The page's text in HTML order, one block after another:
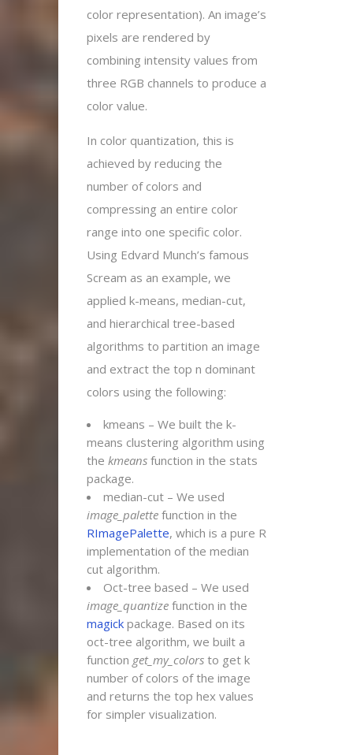
color representation). An image’s
pixels are rendered by
combining intensity values from
three RGB channels to produce a
color value.
In color quantization, this is
achieved by reducing the
number of colors and
compressing an entire color
range into one specific color.
Using Edvard Munch’s famous
Scream as an example, we
applied k-means, median-cut,
and hierarchical tree-based
algorithms to partition an image
and extract the top n dominant
colors using the following:
kmeans – We built the k-
means clustering algorithm using
the kmeans function in the stats
package.
median-cut – We used
image_palette function in the
RImagePalette, which is a pure R
implementation of the median
cut algorithm.
Oct-tree based – We used
image_quantize function in the
magick package. Based on its
oct-tree algorithm, we built a
function get_my_colors to get k
number of colors of the image
and returns the top hex values
for simpler visualization.